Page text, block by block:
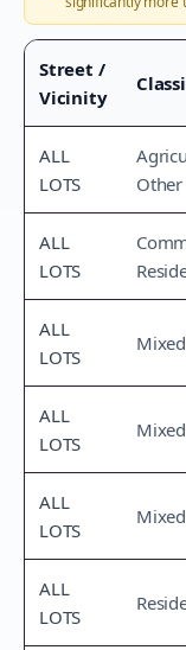
Street /
Vicinity
ALL
LOTS
Other
ALL
LOTS
ALL
LOTS
ALL
LOTS
ALL
LOTS
ALL
LOTS